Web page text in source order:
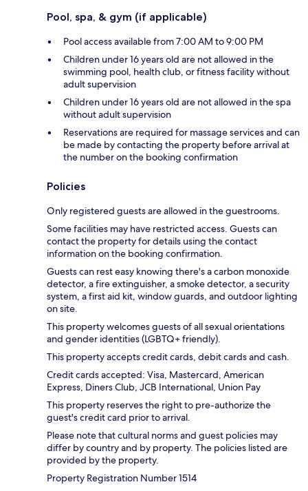
Pool, spa, & gym (if applicable)
Pool access available from 7:00 AM to 9:00 PM
Children under 16 years old are not allowed in the
swimming pool, health club, or fitness facility without
adult supervision
Children under 16 years old are not allowed in the spa
without adult supervision
Reservations are required for massage services and can
be made by contacting the property before arrival at
the number on the booking confirmation
Policies
Only registered guests are allowed in the guestrooms.
Some facilities may have restricted access. Guests can
contact the property for details using the contact
information on the booking confirmation.
Guests can rest easy knowing there's a carbon monoxide
detector, a fire extinguisher, a smoke detector, a security
system, a first aid kit, window guards, and outdoor lighting
on site.
This property welcomes guests of all sexual orientations
and gender identities (LGBTQ+ friendly).
This property accepts credit cards, debit cards and cash.
Credit cards accepted: Visa, Mastercard, American
Express, Diners Club, JCB International, Union Pay
This property reserves the right to pre-authorize the
guest's credit card prior to arrival.
Please note that cultural norms and guest policies may
differ by country and by property. The policies listed are
provided by the property.
Property Registration Number 1514